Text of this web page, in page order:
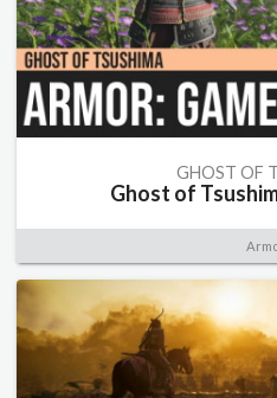
GHOST OF
Ghost of